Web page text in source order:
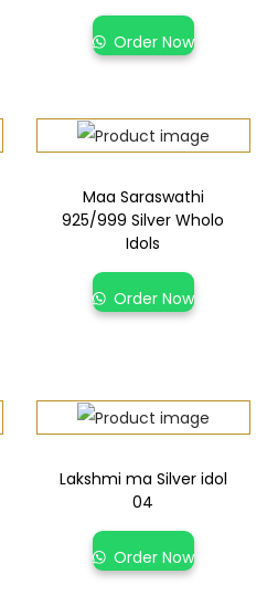
Order Now
Maa Saraswathi
925/999 Silver Wholo
Idols
Order Now
Lakshmi ma Silver idol
04
Order Now